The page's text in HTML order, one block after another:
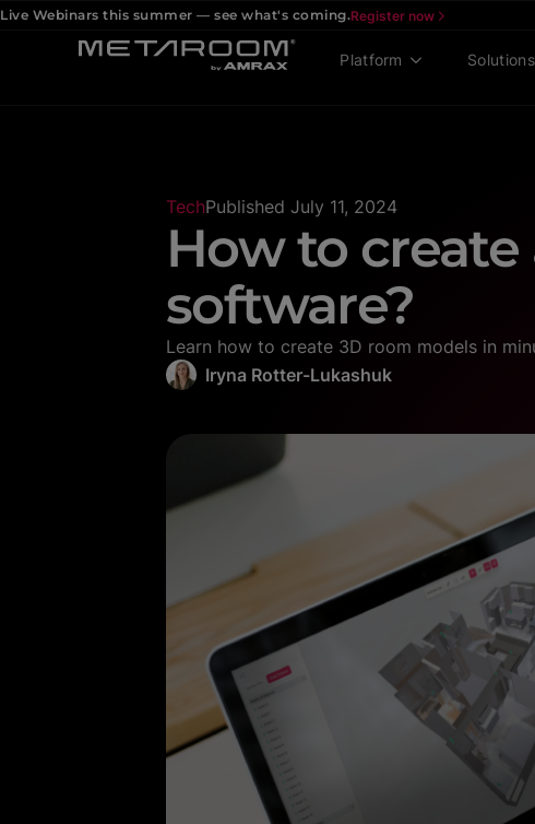
Live Webinars this summer — see what's coming.Register now
Platform Solutions
TechPublished July 11, 2024
How to
software?
Learn how to create 3D room models in
Iryna Rotter-Lukashuk